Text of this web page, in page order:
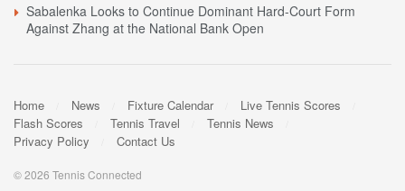
Sabalenka Looks to Continue Dominant Hard-Court Form
Against Zhang at the National Bank Open
Home News Fixture Calendar
Live Tennis Scores
Flash Scores
Tennis Travel
Tennis News
Privacy Policy
Contact Us
© 2026 Tennis Connected